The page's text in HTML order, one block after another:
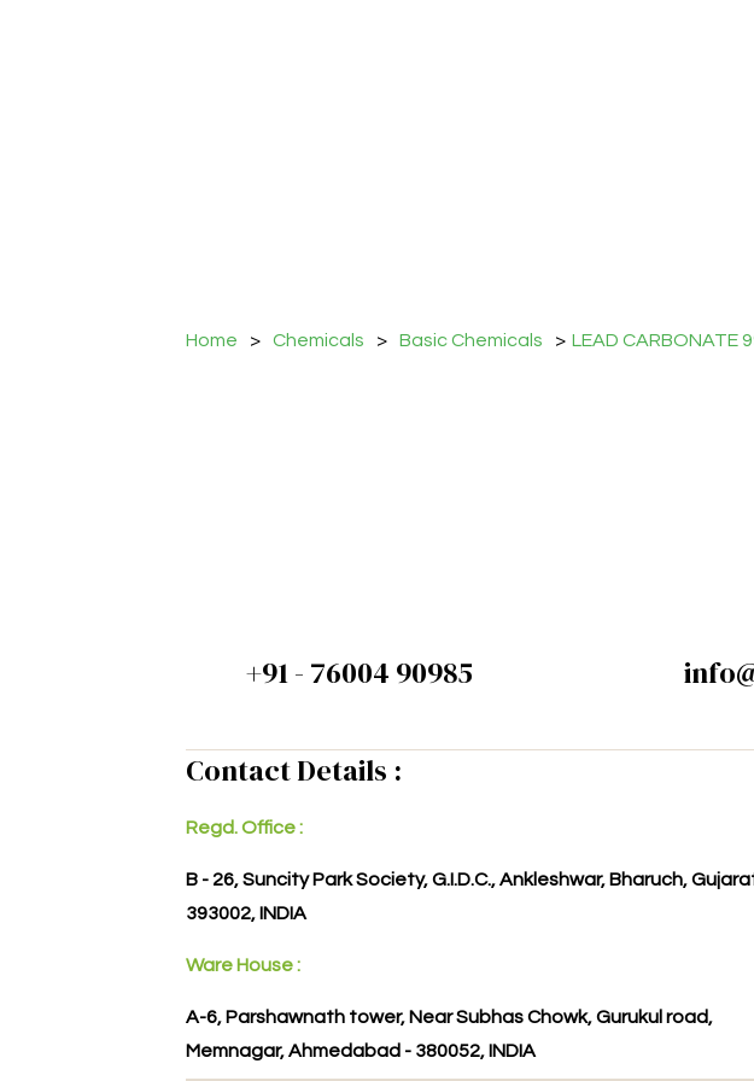
Home > Chemicals > Basic Chemicals > LEAD CARBONATE
+91 - 76004 90985
Contact Details :
Regd. Office :
B - 26, Suncity Park Society, G.I.D.C., Ankleshwar, Bharuch,
393002, INDIA
Ware House :
A-6, Parshawnath tower, Near Subhas Chowk, Gurukul road,
Memnagar, Ahmedabad - 380052, INDIA